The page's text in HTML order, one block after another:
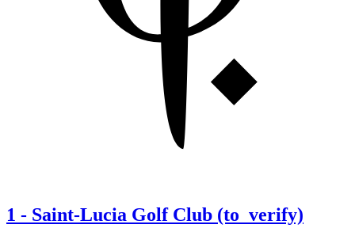
1 - Saint-Lucia Golf Club (to_verify)